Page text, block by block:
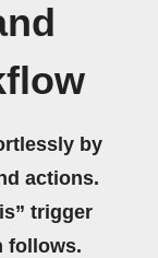
by
actions.
trigger
follows.